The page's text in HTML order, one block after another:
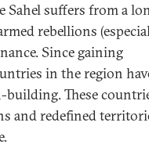
suffers from a
rebellions
Since gaining
in the region
building. These
and redefined